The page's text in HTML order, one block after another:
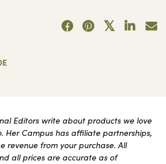
Editors write about products we love
Her Campus has affiliate partnerships,
revenue from your purchase. All
all prices are accurate as of